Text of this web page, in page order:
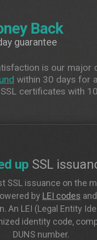
Back
guarantee
is our major
within 30 days for
certificates with
up SSL
SSL issuance on the
by LEI codes
An LEI (Legal Entity
identity code,
DUNS number.